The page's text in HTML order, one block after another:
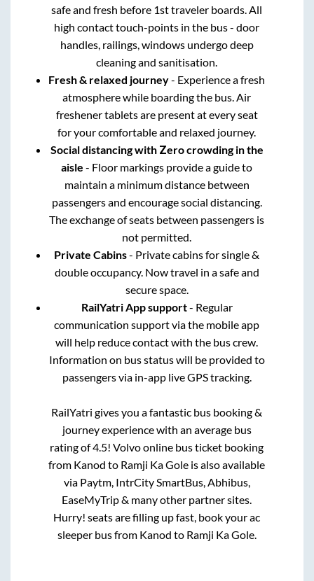
safe and fresh before 1st traveler boards. All
high contact touch-points in the bus - door
handles, railings, windows undergo deep
cleaning and sanitisation.
Fresh & relaxed journey- Experience a fresh
atmosphere while boarding the bus. Air
freshener tablets are present at every seat
for your comfortable and relaxed journey.
Social distancing with Zero crowding in the
aisle - Floor markings provide a guide to
maintain a minimum distance between
passengers and encourage social distancing.
The exchange of seats between passengers is
not permitted.
Private Cabins- Private cabins for single &
double occupancy. Now travel in a safe and
secure space.
RailYatri App support- Regular
communication support via the mobile app
will help reduce contact with the bus crew.
Information on bus status will be provided to
passengers via in-app live GPS tracking.
RailYatri gives you a fantastic bus booking &
journey experience with an average bus
rating of 4.5! Volvo online bus ticket booking
from Kanod to Ramji Ka Gole is also available
via Paytm, IntrCity SmartBus, Abhibus,
EaseMyTrip & many other partner sites.
Hurry! seats are filling up fast, book your ac
sleeper bus from Kanod to Ramji Ka Gole.